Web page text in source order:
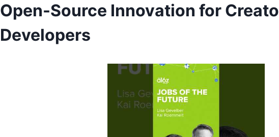
Open-Source Innovation for
Developers